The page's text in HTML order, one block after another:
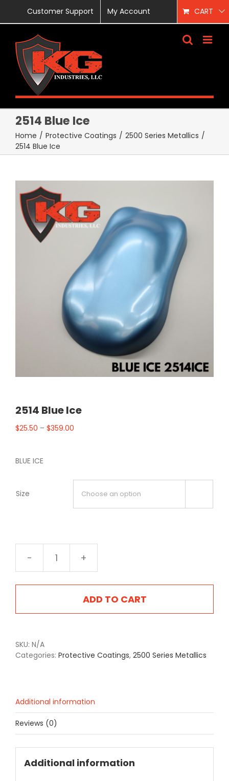
content
Customer Support My Account CART
2514 Blue Ice
Home / Protective Coatings / 2500 Series Metallics /
2514 Blue Ice
2514 Blue Ice
$25.50 – $359.00
BLUE ICE
Size
2514
Blue
Ice
quantityADD TO CART
SKU: N/A
Categories: Protective Coatings, 2500 Series Metallics
Additional information
Reviews (0)
Additional information